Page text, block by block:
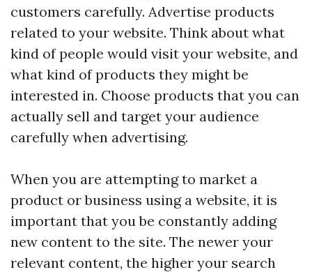
customers carefully. Advertise products
related to your website. Think about what
kind of people would visit your website, and
what kind of products they might be
interested in. Choose products that you can
actually sell and target your audience
carefully when advertising.
When you are attempting to market a
product or business using a website, it is
important that you be constantly adding
new content to the site. The newer your
relevant content, the higher your search